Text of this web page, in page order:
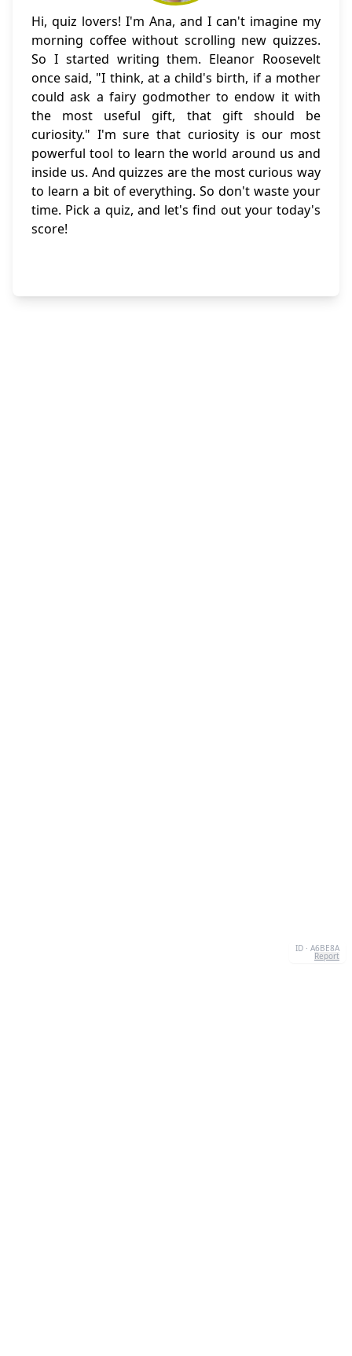
Hi, quiz lovers! I'm Ana, and I can't imagine my
morning coffee without scrolling new quizzes.
So I started writing them. Eleanor Roosevelt
once said, "I think, at a child's birth, if a mother
could ask a fairy godmother to endow it with
the most useful gift, that gift should be
curiosity." I'm sure that curiosity is our most
powerful tool to learn the world around us and
inside us. And quizzes are the most curious way
to learn a bit of everything. So don't waste your
time. Pick a quiz, and let's find out your today's
score!
ID · A6BE8A
Report